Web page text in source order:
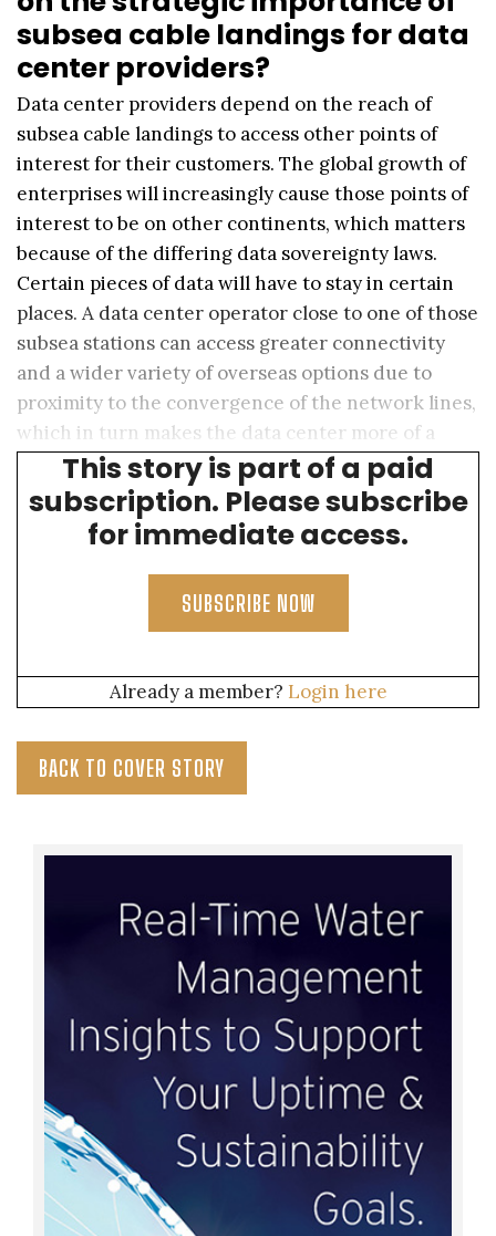
subsea cable landings for data
center providers?
Data center providers depend on the reach of
subsea cable landings to access other points of
interest for their customers. The global growth of
enterprises will increasingly cause those points of
interest to be on other continents, which matters
because of the differing data sovereignty laws.
Certain pieces of data will have to stay in certain
places. A data center operator close to one of those
subsea stations can access greater connectivity
and a wider variety of overseas options due to
proximity to the convergence of the network lines,
which in turn makes the data center more of a
one-stop shop.
This story is part of a paid
subscription. Please subscribe
for immediate access.
SUBSCRIBE NOW
Already a member? Login here
BACK TO COVER STORY